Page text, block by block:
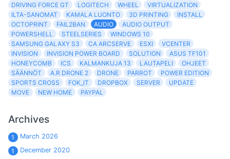
DRIVING FORCE GT
LOGITECH WHEEL
VIRTUALIZATION
ILTA-SANOMAT
KAMALA LUONTO 3D PRINTING
INSTALL
OCTOPRINT
FAIL2BAN AUDIO
AUDIO OUTPUT
POWERSHELL
STEELSERIES
WINDOWS 10
SAMSUNG GALAXY S3
CA ARCSERVE ESXI
VCENTER
INVISION
INVISION POWER BOARD SOLUTION
ASUS TF101
HONEYCOMB
ICS KALMANKUJA 13 LAUTAPELI
OHJEET
SÄÄNNÖT
A.R DRONE 2 DRONE PARROT
POWER EDITION
SPORTS CROSS
FOK_IT DROPBOX SERVER
UPDATE
MOVE
NEW HOME PAYPAL
Archives
1
March 2026
1
December 2020